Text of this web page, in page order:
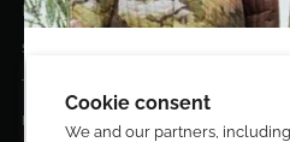
Cookie consent
We and our partners,
EL DORADO EDIT
Stories
Terms & Conditions
Privacy Policy
Get 10% off your